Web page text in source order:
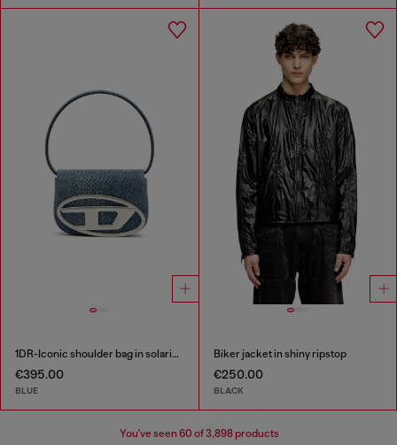
1DR-Iconic shoulder bag in solarised denim
€395.00
BLUE
Biker jacket in shiny ripstop
€250.00
BLACK
You've seen60 of 3,898 products